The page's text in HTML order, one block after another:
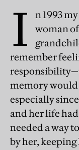
I
n 1993
woman
remember
memory would
especially
and her life
needed a way
by her,